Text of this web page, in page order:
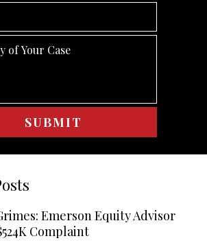
Emerson Equity Advisor
Complaint